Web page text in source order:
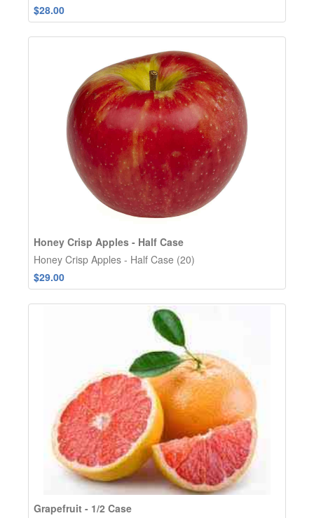
$28.00
Honey Crisp Apples - Half Case
Honey Crisp Apples - Half Case (20)
$29.00
Grapefruit - 1/2 Case